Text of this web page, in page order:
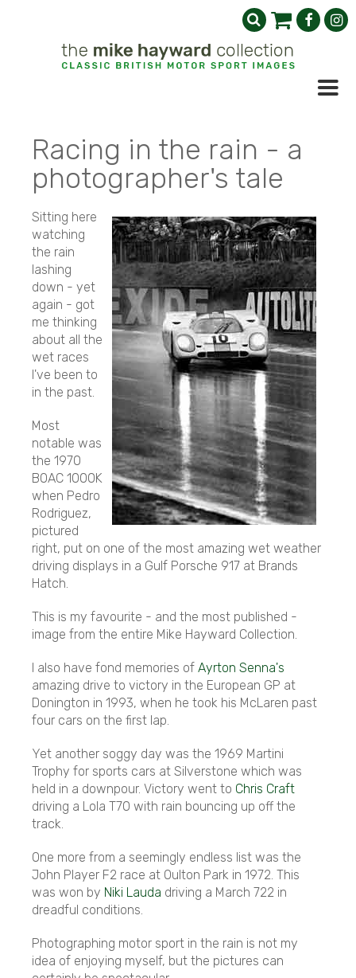
Racing in the rain - a
photographer's tale
Sitting here
watching
the rain
lashing
down - yet
again - got
me thinking
about all the
wet races
I've been to
in the past.
Most
notable was
the 1970
BOAC 1000K
when Pedro
Rodriguez,
pictured
right, put on one of the most amazing wet weather
driving displays in a Gulf Porsche 917 at Brands
Hatch.
This is my favourite - and the most published -
image from the entire Mike Hayward Collection.
I also have fond memories of Ayrton Senna's
amazing drive to victory in the European GP at
Donington in 1993, when he took his McLaren past
four cars on the first lap.
Yet another soggy day was the 1969 Martini
Trophy for sports cars at Silverstone which was
held in a downpour. Victory went to Chris Craft
driving a Lola T70 with rain bouncing up off the
track.
One more from a seemingly endless list was the
John Player F2 race at Oulton Park in 1972. This
was won by Niki Lauda driving a March 722 in
dreadful conditions.
Photographing motor sport in the rain is not my
idea of enjoying myself, but the pictures can